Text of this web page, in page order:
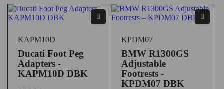
KAPM10D
Ducati Foot Peg
Adapters -
KAPM10D DBK
KPDM07
BMW R1300GS
Adjustable
Footrests -
KPDM07 DBK